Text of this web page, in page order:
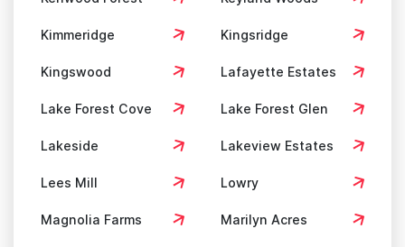
Kimmeridge Kingsridge
Kingswood Lafayette Estates
Lake Forest Cove Lake Forest Glen
Lakeside Lakeview Estates
Lees Mill Lowry
Magnolia Farms Marilyn Acres